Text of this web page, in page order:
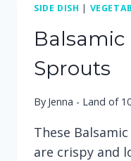
SIDE DISH |
Balsamic
Sprouts
By Jenna - Land of
These
are crispy and